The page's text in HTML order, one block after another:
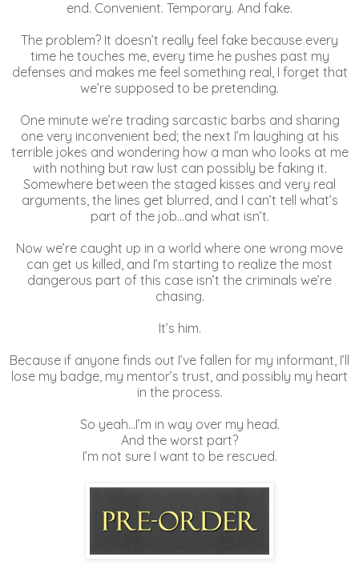
end. Convenient. Temporary. And fake.
The problem? It doesn’t really feel fake because every
time he touches me, every time he pushes past my
defenses and makes me feel something real, I forget that
we’re supposed to be pretending.
One minute we’re trading sarcastic barbs and sharing
one very inconvenient bed; the next I’m laughing at his
terrible jokes and wondering how a man who looks at me
with nothing but raw lust can possibly be faking it.
Somewhere between the staged kisses and very real
arguments, the lines get blurred, and I can’t tell what’s
part of the job…and what isn’t.
Now we’re caught up in a world where one wrong move
can get us killed, and I’m starting to realize the most
dangerous part of this case isn’t the criminals we’re
chasing.
It’s him.
Because if anyone finds out I’ve fallen for my informant, I’ll
lose my badge, my mentor’s trust, and possibly my heart
in the process.
So yeah…I’m in way over my head.
And the worst part?
I’m not sure I want to be rescued.